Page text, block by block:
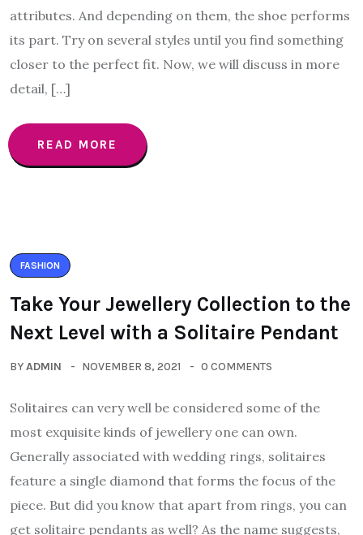
attributes. And depending on them, the shoe performs
its part. Try on several styles until you find something
closer to the perfect fit. Now, we will discuss in more
detail, […]
READ MORE
FASHION
Take Your Jewellery Collection to the
Next Level with a Solitaire Pendant
BYADMIN NOVEMBER 8, 2021 0 COMMENTS
Solitaires can very well be considered some of the
most exquisite kinds of jewellery one can own.
Generally associated with wedding rings, solitaires
feature a single diamond that forms the focus of the
piece. But did you know that apart from rings, you can
get solitaire pendants as well? As the name suggests,